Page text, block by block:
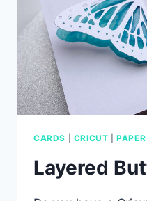
CARDS CRICUT |
Layered